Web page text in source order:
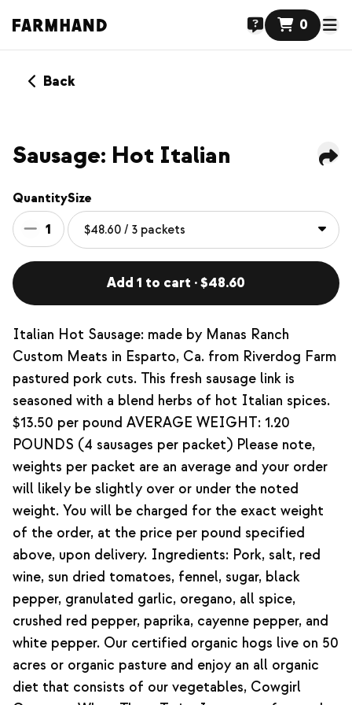
0
Back
Sausage: Hot Italian
Quantity
1
Size
Add 1 to cart · $48.60
Italian Hot Sausage: made by Manas Ranch
Custom Meats in Esparto, Ca. from Riverdog Farm
pastured pork cuts. This fresh sausage link is
seasoned with a blend herbs of hot Italian spices.
$13.50 per pound AVERAGE WEIGHT: 1.20
POUNDS (4 sausages per packet) Please note,
weights per packet are an average and your order
will likely be slightly over or under the noted
weight. You will be charged for the exact weight
of the order, at the price per pound specified
above, upon delivery. Ingredients: Pork, salt, red
wine, sun dried tomatoes, fennel, sugar, black
pepper, granulated garlic, oregano, all spice,
crushed red pepper, paprika, cayenne pepper, and
white pepper. Our certified organic hogs live on 50
acres or organic pasture and enjoy an all organic
diet that consists of our vegetables, Cowgirl